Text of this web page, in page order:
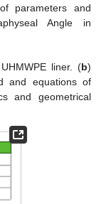
parameters and
Angle in
liner. (b)
and equations of
and geometrical